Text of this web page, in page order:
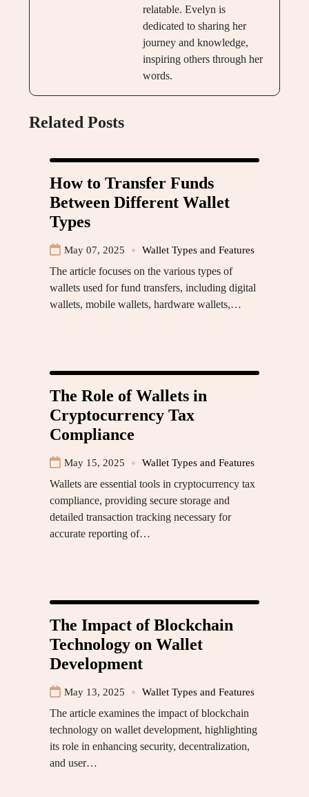
relatable. Evelyn is
dedicated to sharing her
journey and knowledge,
inspiring others through her
words.
Related Posts
How to Transfer Funds
Between Different Wallet
Types
May 07, 2025 Wallet Types and Features
The article focuses on the various types of
wallets used for fund transfers, including digital
wallets, mobile wallets, hardware wallets,…
The Role of Wallets in
Cryptocurrency Tax
Compliance
May 15, 2025 Wallet Types and Features
Wallets are essential tools in cryptocurrency tax
compliance, providing secure storage and
detailed transaction tracking necessary for
accurate reporting of…
The Impact of Blockchain
Technology on Wallet
Development
May 13, 2025 Wallet Types and Features
The article examines the impact of blockchain
technology on wallet development, highlighting
its role in enhancing security, decentralization,
and user…